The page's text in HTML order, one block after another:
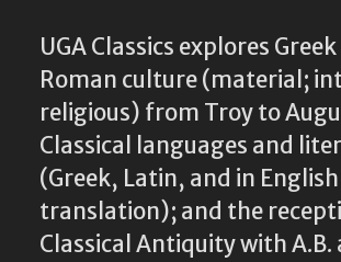
UGA Classics explores Greek
Roman culture (material;
religious) from Troy to
Classical languages and
(Greek, Latin, and in English
translation); and the
Classical Antiquity with A.B.